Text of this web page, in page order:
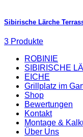
Sibirische Lärche
3 Produkte
ROBINIE
SIBIRISCHE
EICHE
Grillplatz im
Shop
Bewertungen
Kontakt
Montage &
Über Uns